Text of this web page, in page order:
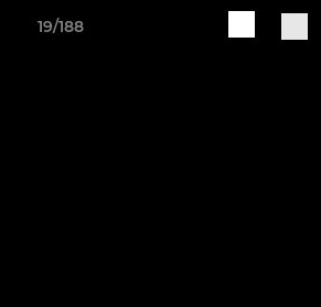
19/188